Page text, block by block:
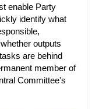
enable Party
identify what
outputs
are behind
member of
Committee's